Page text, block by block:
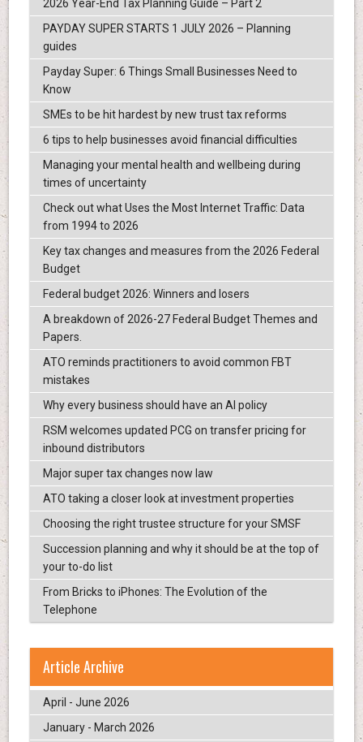
2026 Year-End Tax Planning Guide – Part 2
PAYDAY SUPER STARTS 1 JULY 2026 – Planning
guides
Payday Super: 6 Things Small Businesses Need to
Know
SMEs to be hit hardest by new trust tax reforms
6 tips to help businesses avoid financial difficulties
Managing your mental health and wellbeing during
times of uncertainty
Check out what Uses the Most Internet Traffic: Data
from 1994 to 2026
Key tax changes and measures from the 2026 Federal
Budget
Federal budget 2026: Winners and losers
A breakdown of 2026-27 Federal Budget Themes and
Papers.
ATO reminds practitioners to avoid common FBT
mistakes
Why every business should have an AI policy
RSM welcomes updated PCG on transfer pricing for
inbound distributors
Major super tax changes now law
ATO taking a closer look at investment properties
Choosing the right trustee structure for your SMSF
Succession planning and why it should be at the top of
your to-do list
From Bricks to iPhones: The Evolution of the
Telephone
Article Archive
April - June 2026
January - March 2026